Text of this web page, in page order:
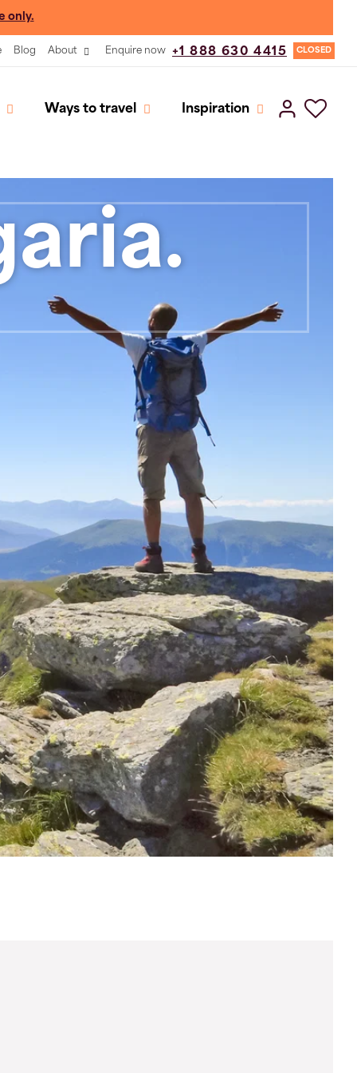
only.
Blog About Enquire now +1 888 630 4415 CLOSED
Ways to travel Inspiration